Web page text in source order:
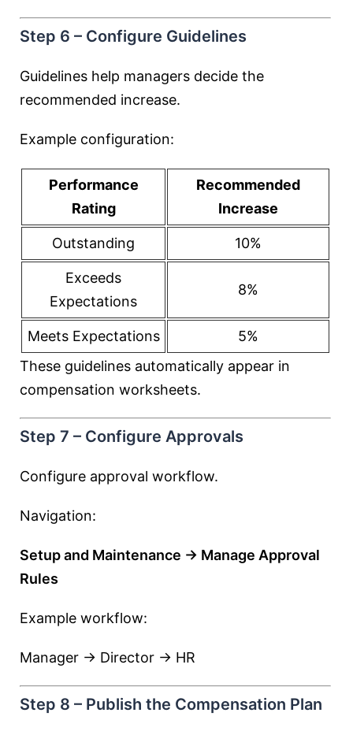
Step 6 – Configure Guidelines
Guidelines help managers decide the
recommended increase.
Example configuration:
Performance
Rating
Recommended
Increase
Outstanding 10%
Exceeds
Expectations
8%
Meets Expectations
5%
These guidelines automatically appear in
compensation worksheets.
Step 7 – Configure Approvals
Configure approval workflow.
Navigation:
Setup and Maintenance → Manage Approval
Rules
Example workflow:
Manager → Director → HR
Step 8 – Publish the Compensation Plan